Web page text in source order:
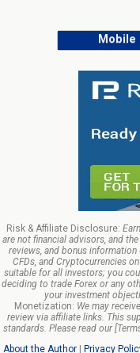
Mobile
Risk & Affiliate Disclosure:
are not financial advisors, and
reviews, and bonus
CFDs, and Cryptocurrencies
suitable for all investors; you
deciding to trade Forex or any
your investment
Monetization: We may
review via affiliate links. This
standards. Please read our
About the Author
Privacy